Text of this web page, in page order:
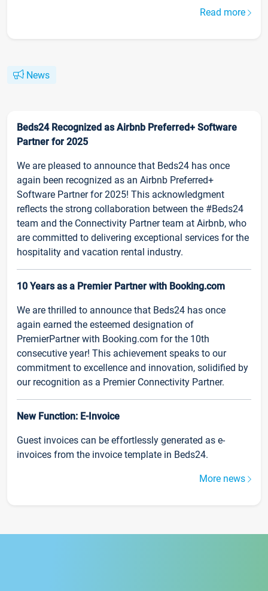
Read more
News
Beds24 Recognized as Airbnb Preferred+ Software
Partner for 2025
We are pleased to announce that Beds24 has once
again been recognized as an Airbnb Preferred+
Software Partner for 2025! This acknowledgment
reflects the strong collaboration between the #Beds24
team and the Connectivity Partner team at Airbnb, who
are committed to delivering exceptional services for the
hospitality and vacation rental industry.
10 Years as a Premier Partner with Booking.com
We are thrilled to announce that Beds24 has once
again earned the esteemed designation of
PremierPartner with Booking.com for the 10th
consecutive year! This achievement speaks to our
commitment to excellence and innovation, solidified by
our recognition as a Premier Connectivity Partner.
New Function: E-Invoice
Guest invoices can be effortlessly generated as e-
invoices from the invoice template in Beds24.
More news